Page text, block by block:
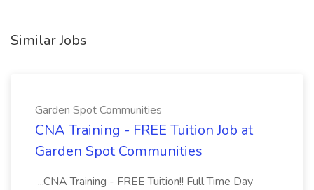
Similar Jobs
Garden Spot Communities
CNA Training - FREE Tuition Job at
Garden Spot Communities
...CNA Training - FREE Tuition!! Full Time Day